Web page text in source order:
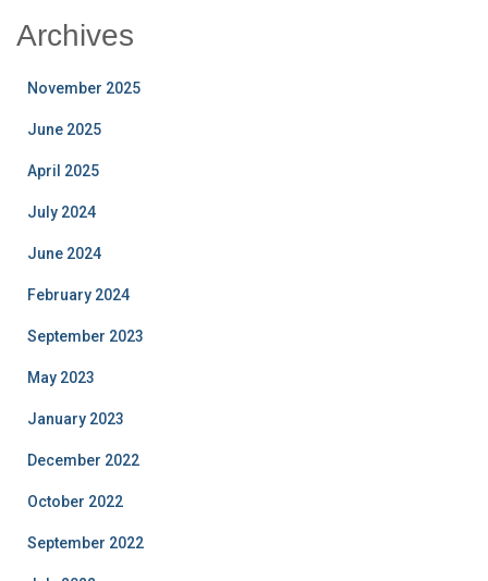
Archives
November 2025
June 2025
April 2025
July 2024
June 2024
February 2024
September 2023
May 2023
January 2023
December 2022
October 2022
September 2022